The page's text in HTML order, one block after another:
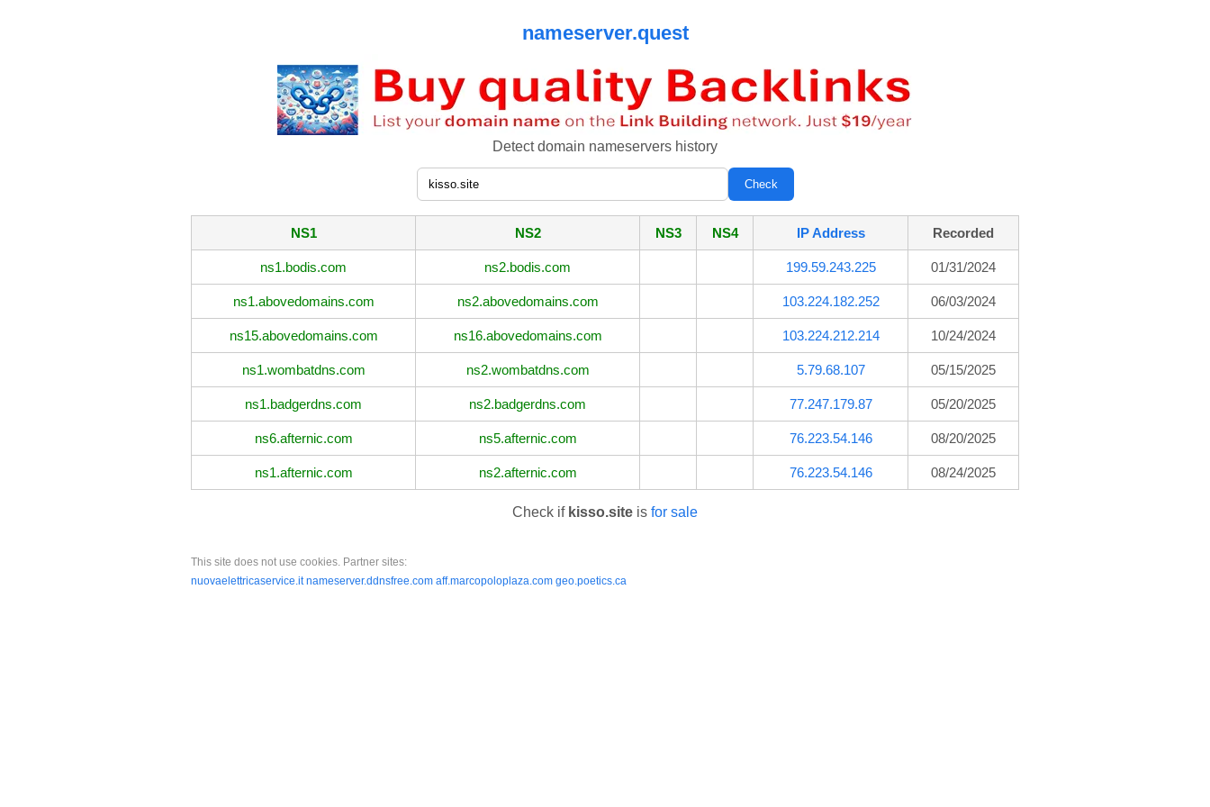
nameserver.quest
Detect domain nameservers history
NS1 NS2 NS3 NS4 IP Address Recorded
ns1.bodis.com ns2.bodis.com 199.59.243.225 01/31/2024
ns1.abovedomains.com ns2.abovedomains.com 103.224.182.252 06/03/2024
ns15.abovedomains.com ns16.abovedomains.com 103.224.212.214 10/24/2024
ns1.wombatdns.com ns2.wombatdns.com 5.79.68.107 05/15/2025
ns1.badgerdns.com ns2.badgerdns.com 77.247.179.87 05/20/2025
ns6.afternic.com ns5.afternic.com 76.223.54.146 08/20/2025
ns1.afternic.com ns2.afternic.com 76.223.54.146 08/24/2025
Check if kisso.site is for sale
This site does not use cookies. Partner sites:
nuovaelettricaservice.it nameserver.ddnsfree.com aff.marcopoloplaza.com geo.poetics.ca